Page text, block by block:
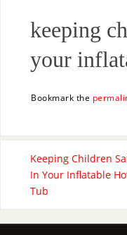
keeping
your
Bookmark the
Keeping Children
In Your Inflatable
Tub